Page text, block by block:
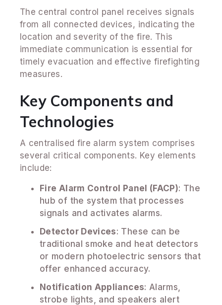
The central control panel receives signals
from all connected devices, indicating the
location and severity of the fire. This
immediate communication is essential for
timely evacuation and effective firefighting
measures.
Key Components and
Technologies
A centralised fire alarm system comprises
several critical components. Key elements
include:
Fire Alarm Control Panel (FACP): The
hub of the system that processes
signals and activates alarms.
Detector Devices: These can be
traditional smoke and heat detectors
or modern photoelectric sensors that
offer enhanced accuracy.
Notification Appliances: Alarms,
strobe lights, and speakers alert